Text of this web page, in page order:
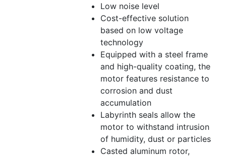
Low noise level
Cost-effective solution
based on low voltage
technology
Equipped with a steel frame
and high-quality coating, the
motor features resistance to
corrosion and dust
accumulation
Labyrinth seals allow the
motor to withstand intrusion
of humidity, dust or particles
Casted aluminum rotor,